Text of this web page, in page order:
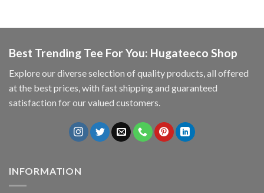
Best Trending Tee For You: Hugateeco Shop
Explore our diverse selection of quality products, all offered
at the best prices, with fast shipping and guaranteed
satisfaction for our valued customers.
INFORMATION